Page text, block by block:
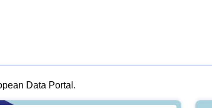
Data Portal.